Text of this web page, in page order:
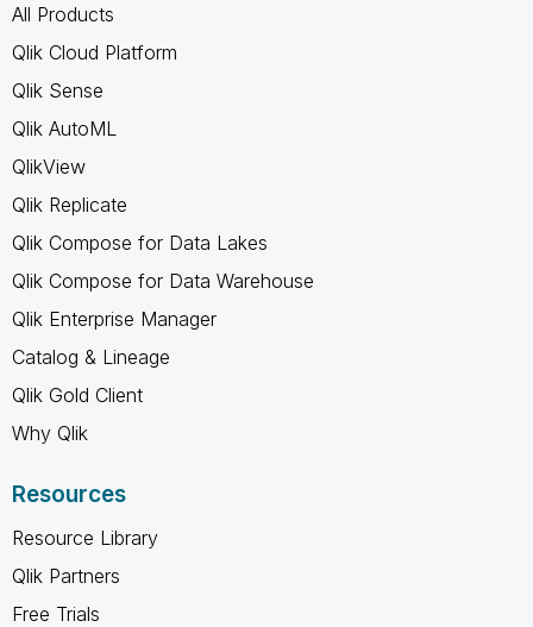
All Products
Qlik Cloud Platform
Qlik Sense
Qlik AutoML
QlikView
Qlik Replicate
Qlik Compose for Data Lakes
Qlik Compose for Data Warehouse
Qlik Enterprise Manager
Catalog & Lineage
Qlik Gold Client
Why Qlik
Resources
Resource Library
Qlik Partners
Free Trials